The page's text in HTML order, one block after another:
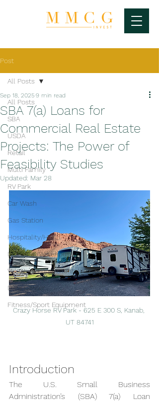
Post
All Posts
SBA
USDA
Retail
Multi Family
RV Park
Car Wash
Gas Station
Hospitality/Hotel
Industrial/Warehouse
Valuation Fundamentals
Data Center
Fitness/Sport Equipment
All Posts
SBA 7(a) Loans for
Commercial Real Estate
Projects: The Power of
Feasibility Studies
Sep 18, 2025 9 min read
Updated: Mar 28
Crazy Horse RV Park - 625 E 300 S, Kanab,
UT 84741
Introduction
The U.S. Small Business
Administration’s (SBA) 7(a) Loan